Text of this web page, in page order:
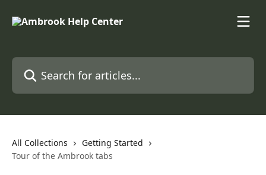
Search for articles...
All Collections
Getting Started
Tour of the Ambrook tabs